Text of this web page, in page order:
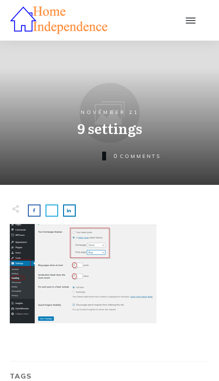
NOVEMBER 21
9 settings
0 COMMENTS
TAGS